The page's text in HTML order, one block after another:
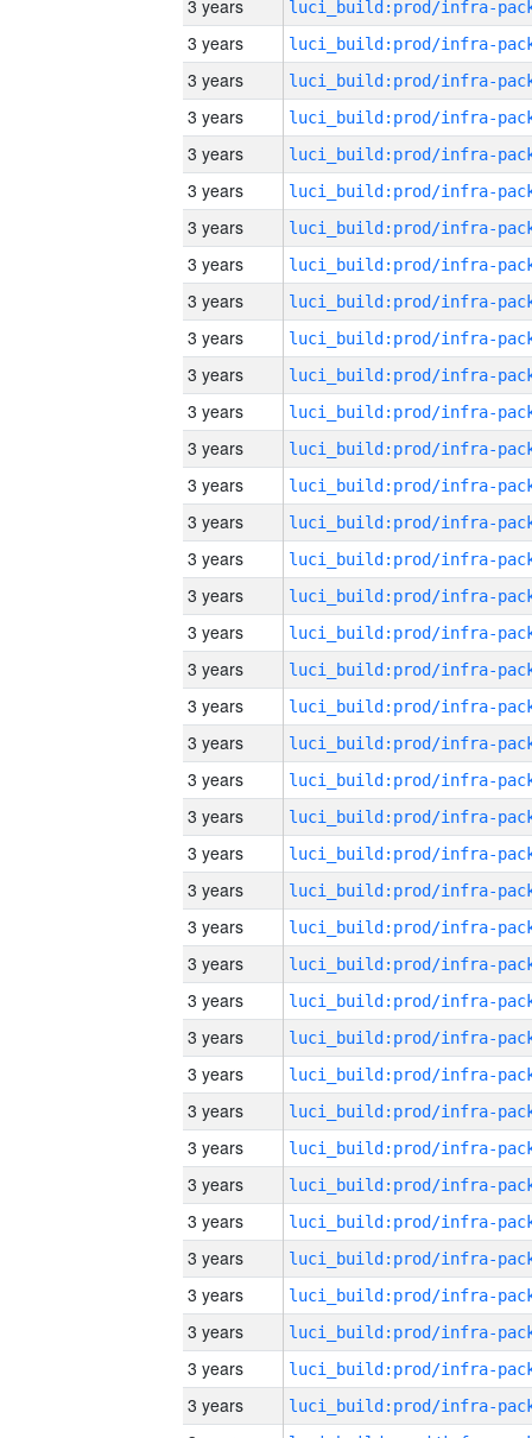
3 years
3 years
3 years
3 years
3 years
3 years
3 years
3 years
3 years
3 years
3 years
3 years
3 years
3 years
3 years
3 years
3 years
3 years
3 years
3 years
3 years
3 years
3 years
3 years
3 years
3 years
3 years
3 years
3 years
3 years
3 years
3 years
3 years
3 years
3 years
3 years
3 years
3 years
3 years